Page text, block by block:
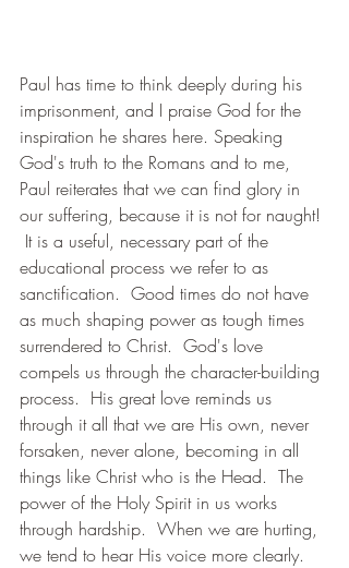
Paul has time to think deeply during his
imprisonment, and I praise God for the
inspiration he shares here. Speaking
God's truth to the Romans and to me,
Paul reiterates that we can find glory in
our suffering, because it is not for naught!
It is a useful, necessary part of the
educational process we refer to as
sanctification.  Good times do not have
as much shaping power as tough times
surrendered to Christ.  God's love
compels us through the character-building
process.  His great love reminds us
through it all that we are His own, never
forsaken, never alone, becoming in all
things like Christ who is the Head.  The
power of the Holy Spirit in us works
through hardship.  When we are hurting,
we tend to hear His voice more clearly.